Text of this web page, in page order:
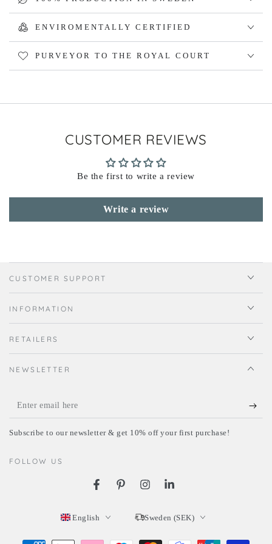
ENVIROMENTALLY CERTIFIED
PURVEYOR TO THE ROYAL COURT
CUSTOMER REVIEWS
Be the first to write a review
Write a review
CUSTOMER SUPPORT
INFORMATION
RETAILERS
NEWSLETTER
Enter
email
Subscribe to our newsletter & get 10% off your first purchase!
FOLLOW US
FacebookPinterestInstagramLinkedIn
English Sweden (SEK)